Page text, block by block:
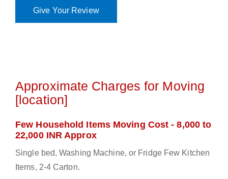
Give Your Review
Approximate Charges for Moving
[location]
Few Household Items Moving Cost - 8,000 to
22,000 INR Approx
Single bed, Washing Machine, or Fridge Few Kitchen
Items, 2-4 Carton.